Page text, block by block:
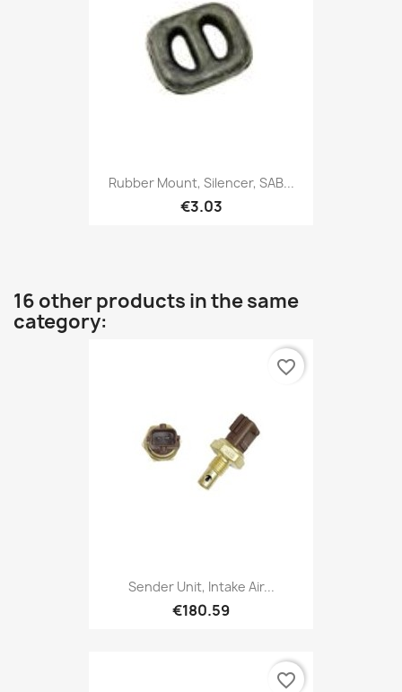
Rubber Mount, Silencer, SAB...
€3.03
16 other products in the same
category:
Sender Unit, Intake Air...
€180.59
favorite_border
favorite_border